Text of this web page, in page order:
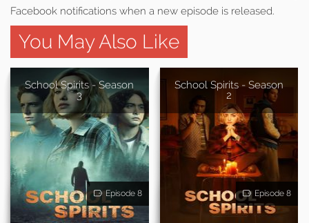
Facebook notifications when a new episode is released.
You May Also Like
School Spirits - Season
3
Episode 8
School Spirits - Season
2
Episode 8